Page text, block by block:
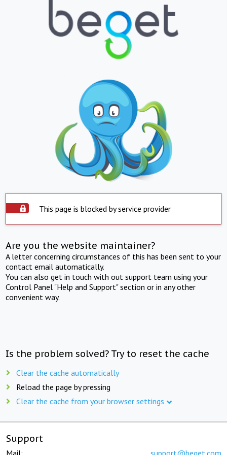
This page is blocked by service provider
Are you the website maintainer?
A letter concerning circumstances of this has been sent to your
contact email automatically.
You can also get in touch with out support team using your
Control Panel "Help and Support" section or in any other
convenient way.
Is the problem solved? Try to reset the cache
Clear the cache automatically
Reload the page by pressing
Clear the cache from your browser settings
Support
Mail: support@beget.com